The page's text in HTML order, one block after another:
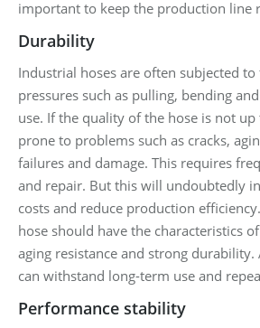
important to keep the production line
Durability
Industrial hoses are often subjected to
pressures such as pulling, bending
use. If the quality of the hose is not
prone to problems such as cracks,
failures and damage. This requires
and repair. But this will undoubtedly
costs and reduce production
hose should have the characteristics
aging resistance and strong
can withstand long-term use and
Performance stability